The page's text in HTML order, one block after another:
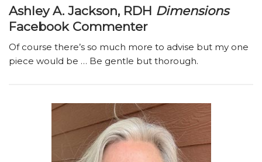
Ashley A. Jackson, RDH Dimensions
Facebook Commenter
Of course there’s so much more to advise but my one
piece would be … Be gentle but thorough.